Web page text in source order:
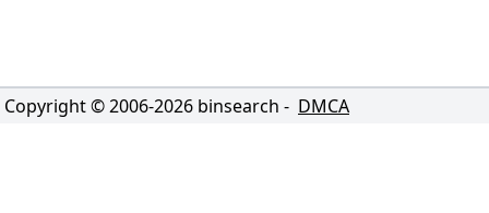
Copyright © 2006-2026 binsearch - DMCA